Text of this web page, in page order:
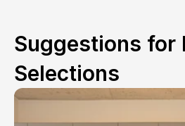
Suggestions for
Selections